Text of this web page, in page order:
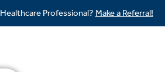
Healthcare Professional? Make a Referral!